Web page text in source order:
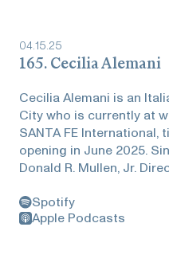
04.15.25
165. Cecilia Alemani
Cecilia Alemani is an
City who is currently at
SANTA FE International,
opening in June 2025.
Donald R. Mullen, Jr.
Line in New York City.
as Artistic Director of the
Spotify
Apple Podcasts